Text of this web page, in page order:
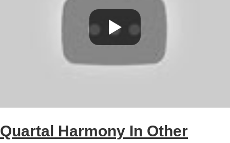
Quartal Harmony In Other